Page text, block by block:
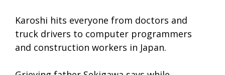
Karoshi hits everyone from doctors and
truck drivers to computer programmers
and construction workers in Japan.